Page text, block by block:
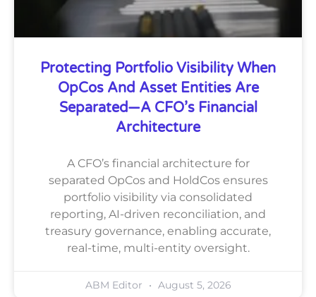
Protecting Portfolio Visibility When
OpCos And Asset Entities Are
Separated—A CFO’s Financial
Architecture
A CFO’s financial architecture for
separated OpCos and HoldCos ensures
portfolio visibility via consolidated
reporting, AI-driven reconciliation, and
treasury governance, enabling accurate,
real-time, multi-entity oversight.
ABM Editor August 5, 2026